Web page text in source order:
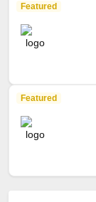
Featured
Featured